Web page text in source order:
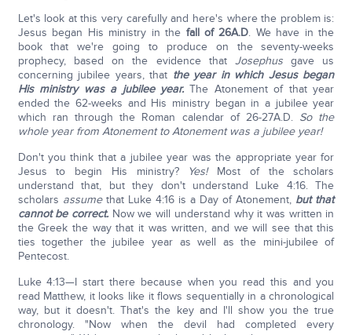
Let's look at this very carefully and here's where the problem is:
Jesus began His ministry in the fall of 26A.D. We have in the
book that we're going to produce on the seventy-weeks
prophecy, based on the evidence that Josephusgave us
concerning jubilee years, that the year in which Jesus began
His ministry was a jubilee year. The Atonement of that year
ended the 62-weeks and His ministry began in a jubilee year
which ran through the Roman calendar of 26-27A.D. So the
whole year from Atonement to Atonement was a jubilee year!
Don't you think that a jubilee year was the appropriate year for
Jesus to begin His ministry? Yes!Most of the scholars
understand that, but they don't understand Luke 4:16. The
scholars assumethat Luke 4:16 is a Day of Atonement, but that
cannot be correct. Now we will understand why it was written in
the Greek the way that it was written, and we will see that this
ties together the jubilee year as well as the mini-jubilee of
Pentecost.
Luke 4:13—I start there because when you read this and you
read Matthew, it looks like it flows sequentially in a chronological
way, but it doesn't. That's the key and I'll show you the true
chronology. "Now when the devil had completed every